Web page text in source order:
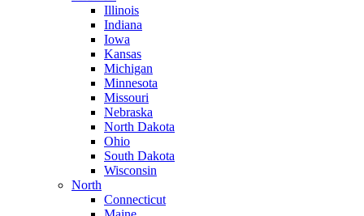
Illinois
Indiana
Iowa
Kansas
Michigan
Minnesota
Missouri
Nebraska
North Dakota
Ohio
South Dakota
Wisconsin
North
Connecticut